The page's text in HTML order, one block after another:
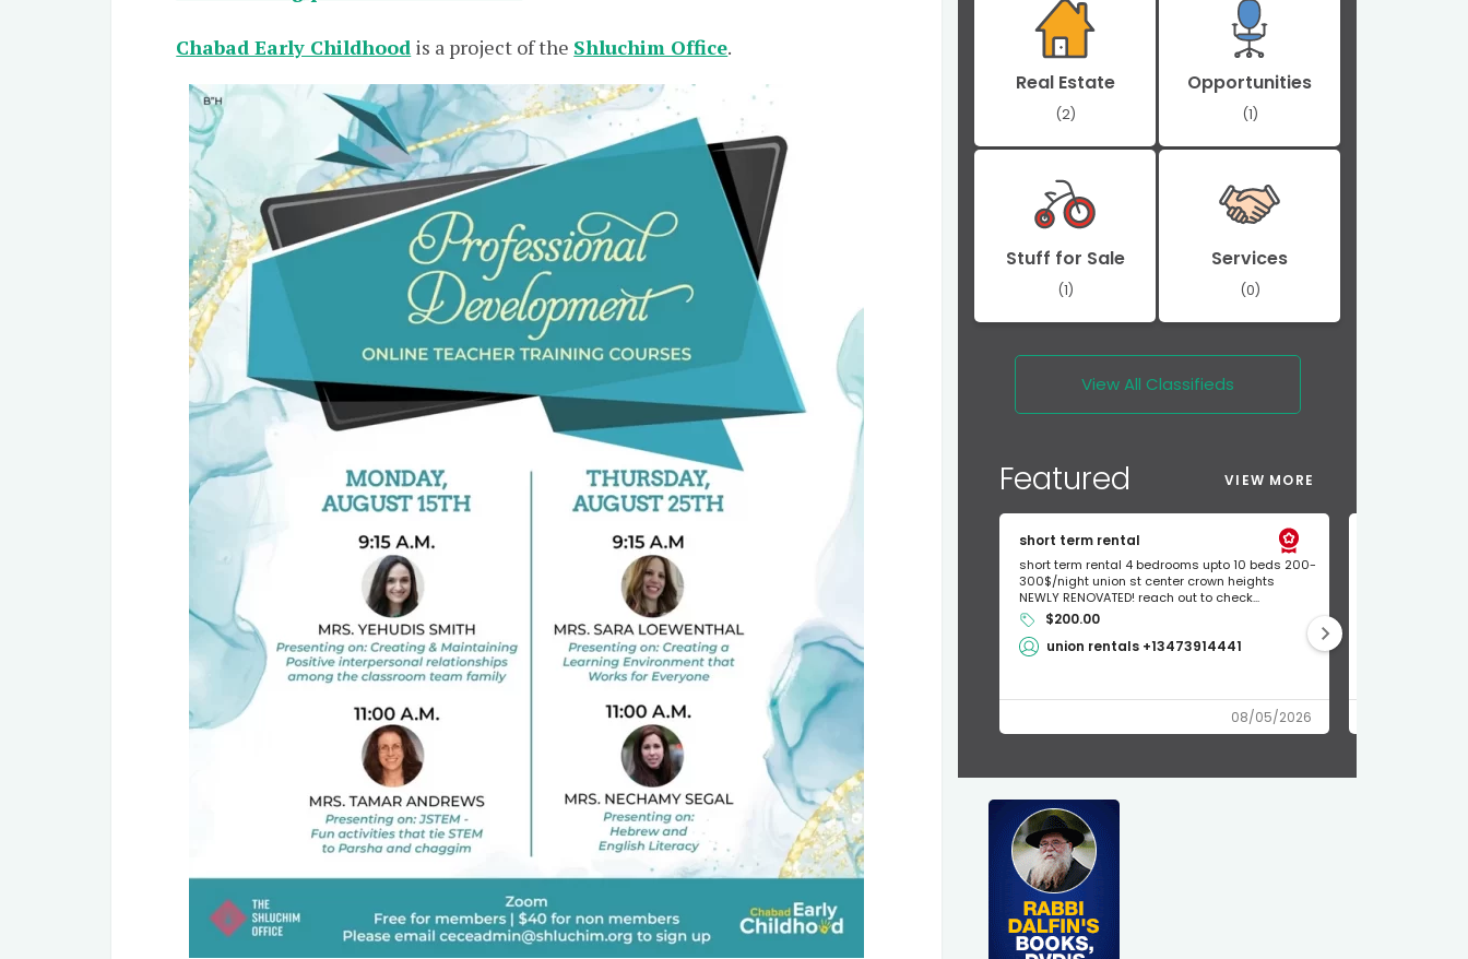
Chabad Early Childhood is a project of the Shluchim Office.
Real Estate
(2)
Opportunities
(1)
Stuff for Sale
(1)
Services
(0)
View All Classifieds
Featured VIEW MORE
short term rental
short term rental 4 bedrooms upto 10 beds 200-
300$/night union st center crown heights
NEWLY RENOVATED! reach out to check...
$200.00
union rentals +13473914441
08/05/2026